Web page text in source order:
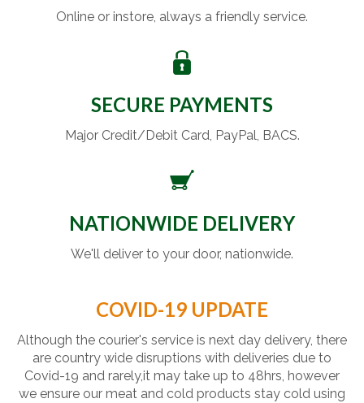
Online or instore, always a friendly service.
SECURE PAYMENTS
Major Credit/Debit Card, PayPal, BACS.
NATIONWIDE DELIVERY
We'll deliver to your door, nationwide.
COVID-19 UPDATE
Although the courier's service is next day delivery, there
are country wide disruptions with deliveries due to
Covid-19 and rarely,it may take up to 48hrs, however
we ensure our meat and cold products stay cold using